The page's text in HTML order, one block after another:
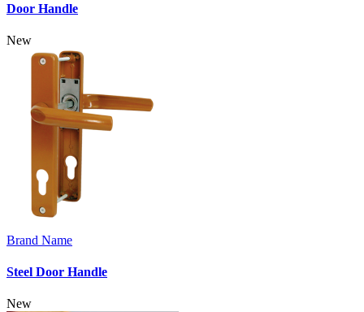
Door Handle
New
Brand Name
Steel Door Handle
New